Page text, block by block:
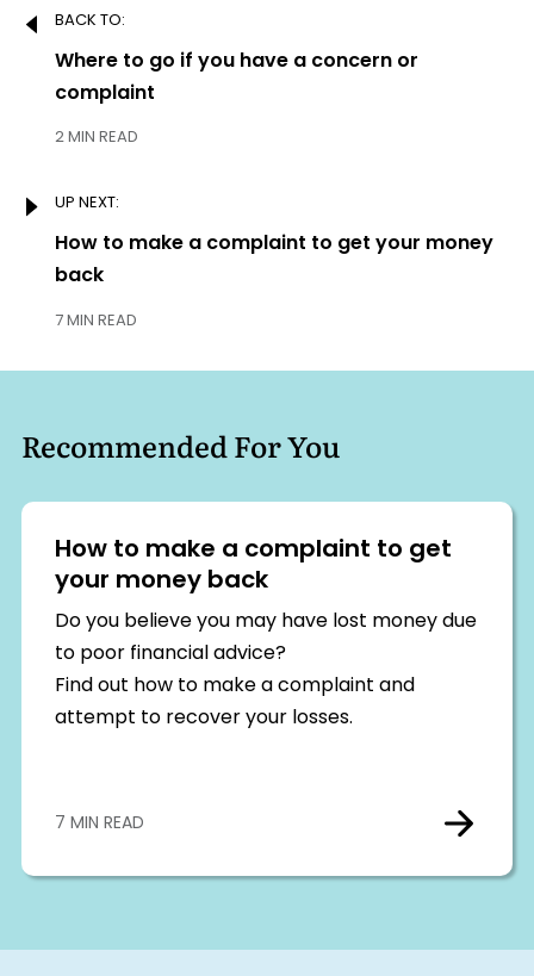
Post
navigation
BACK TO:
Previous:
Where to go if you have a concern or
complaint
2 MIN READ
UP NEXT:
Next:
How to make a complaint to get your money
back
7 MIN READ
Recommended For You
How to make a complaint to get
your money back
Do you believe you may have lost money due
to poor financial advice?
Find out how to make a complaint and
attempt to recover your losses.
7 MIN READ